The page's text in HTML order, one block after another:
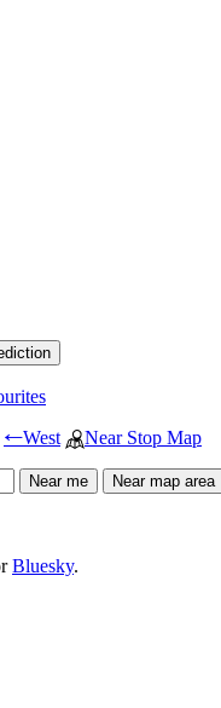
←West Near Stop Map
Bluesky.